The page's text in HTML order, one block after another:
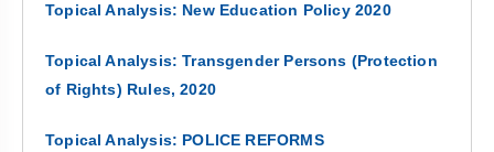
Topical Analysis: New Education Policy 2020
Topical Analysis: Transgender Persons (Protection
of Rights) Rules, 2020
Topical Analysis: POLICE REFORMS